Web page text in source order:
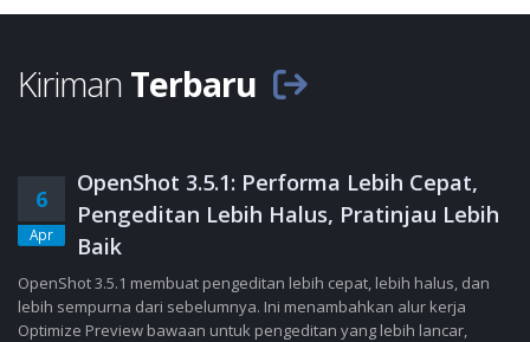
Kiriman Terbaru
6
Apr
OpenShot 3.5.1: Performa Lebih Cepat,
Pengeditan Lebih Halus, Pratinjau Lebih
Baik
OpenShot 3.5.1 membuat pengeditan lebih cepat, lebih halus, dan
lebih sempurna dari sebelumnya. Ini menambahkan alur kerja
Optimize Preview bawaan untuk pengeditan yang lebih lancar,